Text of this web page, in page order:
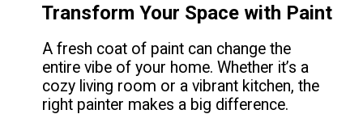
Transform Your Space with Paint
A fresh coat of paint can change the
entire vibe of your home. Whether it’s a
cozy living room or a vibrant kitchen, the
right painter makes a big difference.